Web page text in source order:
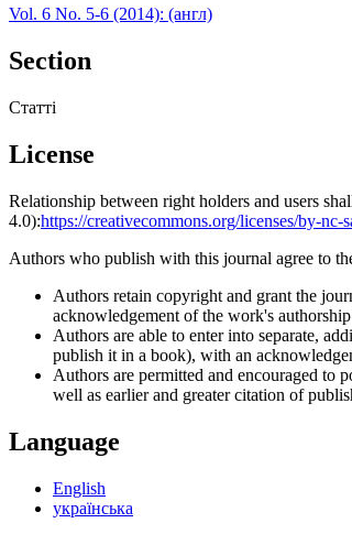
Vol. 6 No. 5-6 (2014): (англ)
Section
Статті
License
Relationship between right holders and users
4.0):https://creativecommons.org/licenses/by-nc-
Authors who publish with this journal agree to
Authors retain copyright and grant the
acknowledgement of the work's
Authors are able to enter into separate,
publish it in a book), with an
Authors are permitted and encouraged to
well as earlier and greater citation of
Language
English
українська